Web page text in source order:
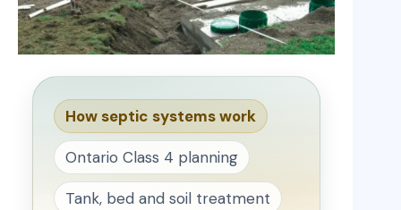
How septic systems work
Ontario Class 4 planning
Tank, bed and soil treatment